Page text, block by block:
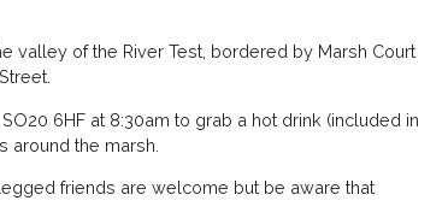
valley of the River Test, bordered by Marsh Court
6HF at 8:30am to grab a hot drink (included in
the marsh.
friends are welcome but be aware that